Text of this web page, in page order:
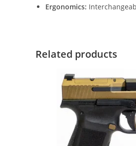
Ergonomics:
Related products